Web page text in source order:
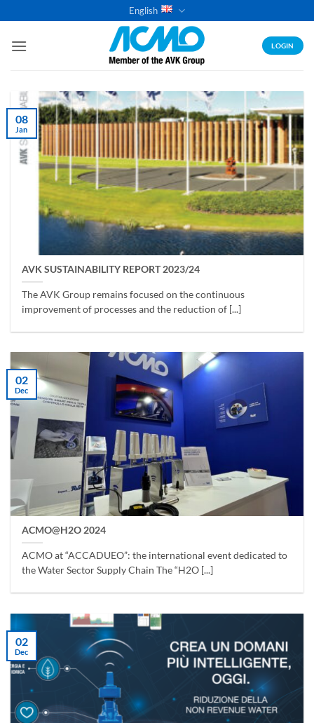
to
content
English
LOGIN
AVK SUSTAINABILITY REPORT 2023/24
The AVK Group remains focused on the continuous
improvement of processes and the reduction of [...]
08
Jan
ACMO@H2O 2024
ACMO at “ACCADUEO”: the international event dedicated to
the Water Sector Supply Chain The “H2O [...]
02
Dec
02
Dec